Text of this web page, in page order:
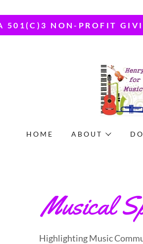
501(C)3 NON-PROFIT
HOME ABOUT
Musical
Highlighting Music